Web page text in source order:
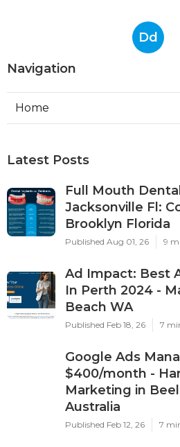
Dd
Navigation
Home
Latest Posts
Full Mouth
Jacksonville Fl:
Brooklyn Florida
Published Aug 01, 26 9
Ad Impact: Best
In Perth 2024 -
Beach WA
Published Feb 18, 26 7
Google Ads
$400/month -
Marketing in
Australia
Published Feb 12, 26 7